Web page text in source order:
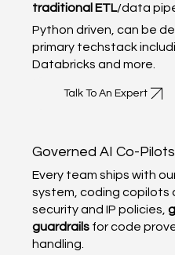
traditional ETL/data
Python driven, can be
primary techstack
Databricks and more.
Talk To An Expert
Governed AI Co-Pilots
Every team ships with
system, coding copilots
security and IP policies,
guardrails for code
handling.